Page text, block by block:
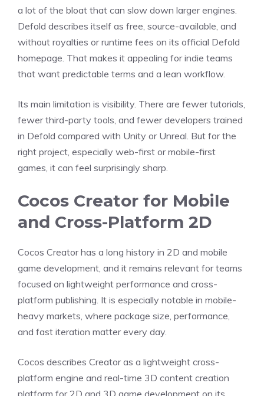
a lot of the bloat that can slow down larger engines.
Defold describes itself as free, source-available, and
without royalties or runtime fees on its official Defold
homepage. That makes it appealing for indie teams
that want predictable terms and a lean workflow.
Its main limitation is visibility. There are fewer tutorials,
fewer third-party tools, and fewer developers trained
in Defold compared with Unity or Unreal. But for the
right project, especially web-first or mobile-first
games, it can feel surprisingly sharp.
Cocos Creator for Mobile
and Cross-Platform 2D
Cocos Creator has a long history in 2D and mobile
game development, and it remains relevant for teams
focused on lightweight performance and cross-
platform publishing. It is especially notable in mobile-
heavy markets, where package size, performance,
and fast iteration matter every day.
Cocos describes Creator as a lightweight cross-
platform engine and real-time 3D content creation
platform for 2D and 3D game development on its